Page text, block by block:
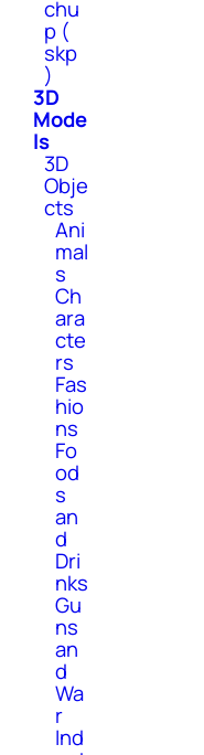
chu
p (
skp
)
3D
Mode
ls
3D
Obje
cts
Ani
mal
s
Ch
ara
cte
rs
Fas
hio
ns
Fo
od
s
an
d
Dri
nks
Gu
ns
an
d
Wa
r
Ind